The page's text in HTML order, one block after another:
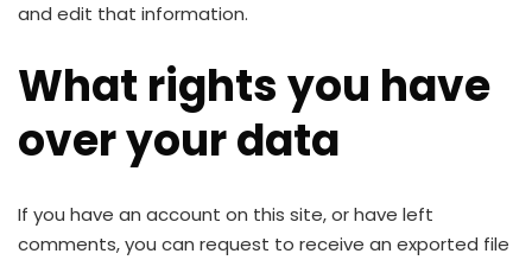
and edit that information.
What rights you have
over your data
If you have an account on this site, or have left
comments, you can request to receive an exported file